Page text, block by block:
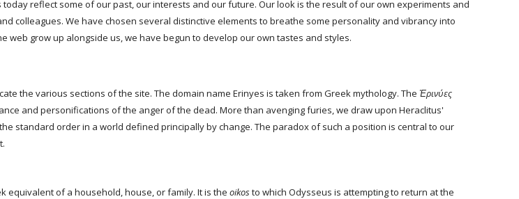
reflect some of our past, our interests and our future. Our look is the result of our own experiments and
colleagues. We have chosen several distinctive elements to breathe some personality and vibrancy into
web grow up alongside us, we have begun to develop our own tastes and styles.
the various sections of the site. The domain name Erinyes is taken from Greek mythology. The
and personifications of the anger of the dead. More than avenging furies, we draw upon Heraclitus'
standard order in a world defined principally by change. The paradox of such a position is central to our
equivalent of a household, house, or family. It is the oikos to which Odysseus is attempting to return at the